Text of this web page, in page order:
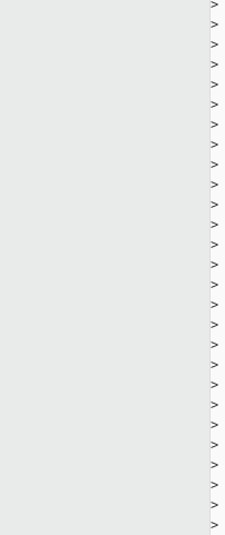
>
>
>
>
>
>
>
>
>
>
>
>
>
>
>
>
>
>
>
>
>
>
>
>
>
>
>